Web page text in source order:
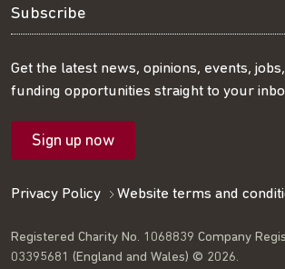
us
on
Twitter
us
on
LinkedIn
us
on
Facebook
our
RSS
feed
our
mailing
Subscribe
Get the latest news, opinions, events,
funding opportunities straight to your
Sign up now
Privacy Policy Website terms and
Registered Charity No. 1068839 Company
03395681 (England and Wales) © 2026.